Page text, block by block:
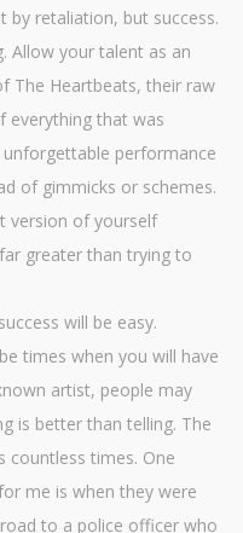
by retaliation, but success.
Allow your talent as an
The Heartbeats, their raw
everything that was
performance
of gimmicks or schemes.
version of yourself
greater than trying to
will be easy.
times when you will have
artist, people may
is better than telling. The
countless times. One
me is when they were
to a police officer who